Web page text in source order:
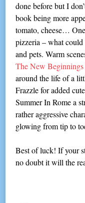
done before but I
book being more
tomato, cheese…
pizzeria – what could
and pets. Warm
The New
around the life of a
Frazzle for added
Summer In Rome a
rather aggressive
glowing from tip to
Best of luck! If your
no doubt it will the